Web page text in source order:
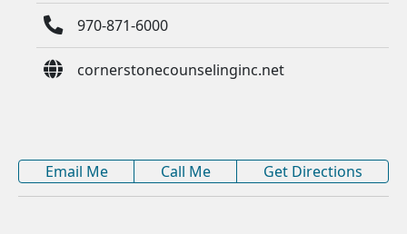
970-871-6000
cornerstonecounselinginc.net
Email Me Call Me Get Directions